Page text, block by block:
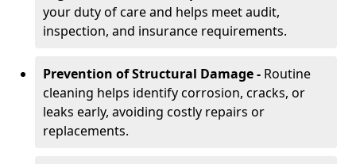
your duty of care and helps meet audit,
inspection, and insurance requirements.
Prevention of Structural Damage - Routine
cleaning helps identify corrosion, cracks, or
leaks early, avoiding costly repairs or
replacements.